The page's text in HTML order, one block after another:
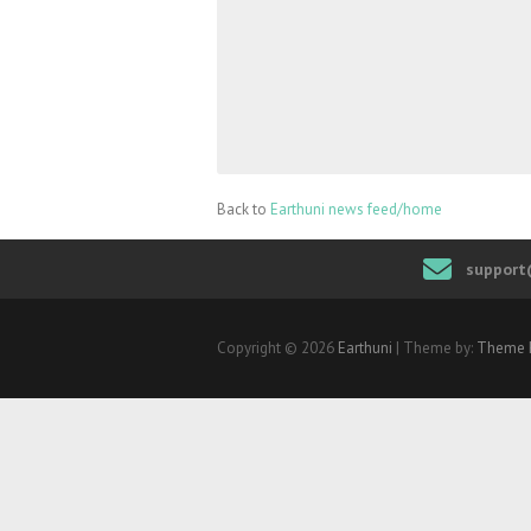
Back to Earthuni news feed/home
Copyright © 2026 Earthuni | Theme by: Theme